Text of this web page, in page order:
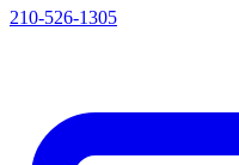
210-526-1305